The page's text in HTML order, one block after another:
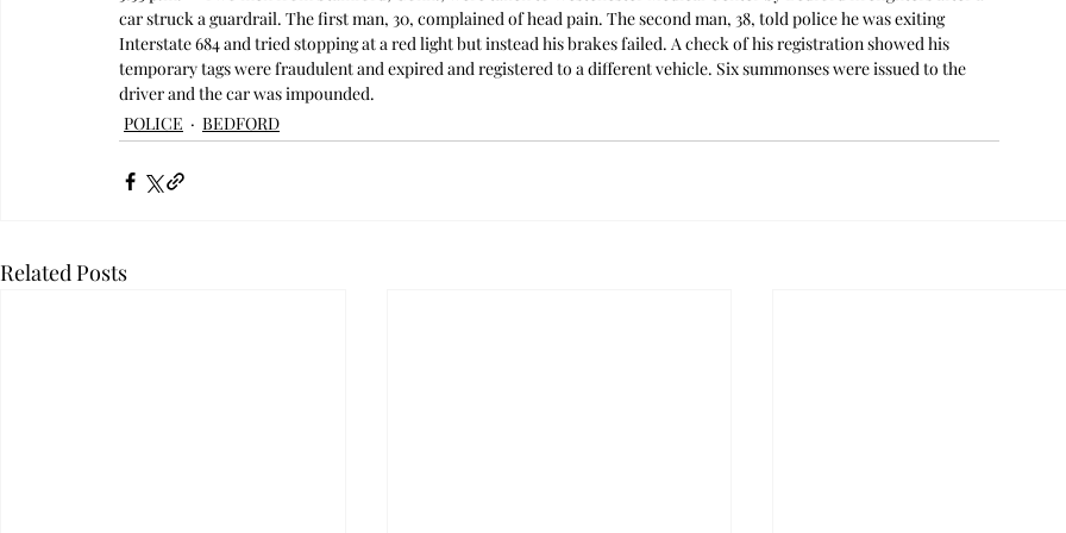
car struck a guardrail. The first man, 30, complained of head pain. The second man, 38, told police he was exiting
Interstate 684 and tried stopping at a red light but instead his brakes failed. A check of his registration showed his
temporary tags were fraudulent and expired and registered to a different vehicle. Six summonses were issued to the
driver and the car was impounded.
POLICE
BEDFORD
Related Posts